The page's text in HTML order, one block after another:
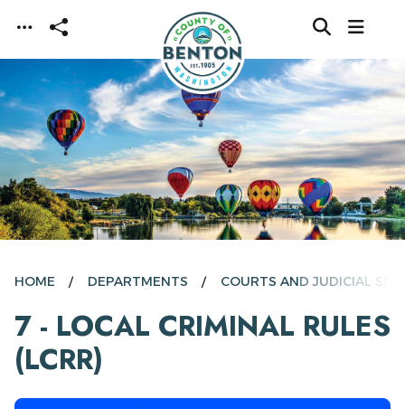
Skip to main content
HOME DEPARTMENTS COURTS AND JUDICIAL
7 - LOCAL CRIMINAL RULES
(LCRR)